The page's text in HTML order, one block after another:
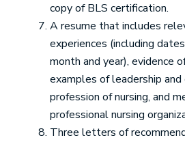
copy of BLS certification.
A resume that includes
experiences (including
month and year), evidence
examples of leadership
profession of nursing, and
professional nursing
Three letters of